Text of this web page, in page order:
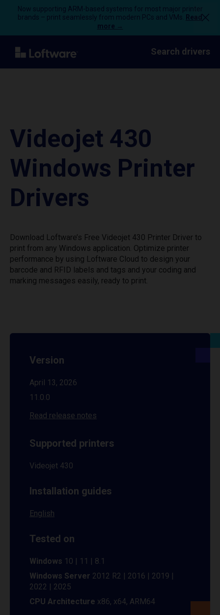
Now supporting ARM-based systems for most major printer
brands – print seamlessly from modern PCs and VMs.
Read
more →
Search drivers
Videojet 430
Windows Printer
Drivers
Download Loftware’s Free Videojet 430 Printer Driver to
print from any Windows application. Optimize printer
performance by using Loftware Cloud to design your
barcode and RFID labels and tags and your coding and
marking messages easily, ready to print.
Version
April 13, 2026
11.0.0
Read release notes
Supported printers
Videojet 430
Installation guides
English
Tested on
Windows 10 | 11 | 8.1
Windows Server 2012 R2 | 2016 | 2019 |
2022 | 2025
CPU Architecture x86, x64, ARM64